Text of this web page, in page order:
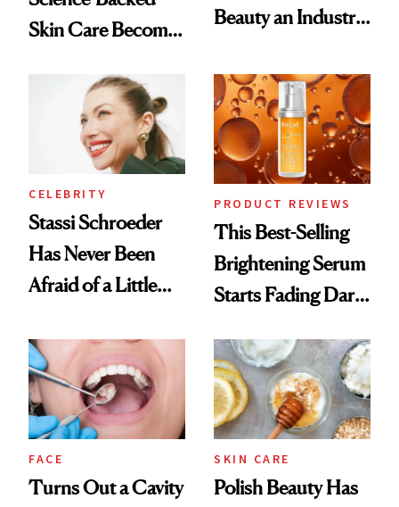
Skin Care Become
Spa Standard
Beauty an Industry
CELEBRITY
Stassi Schroeder
Has Never Been
Afraid of a Little
PRODUCT REVIEWS
This Best-Selling
Brightening Serum
Starts Fading Dark
FACE
Turns Out a Cavity
SKIN CARE
Polish Beauty Has